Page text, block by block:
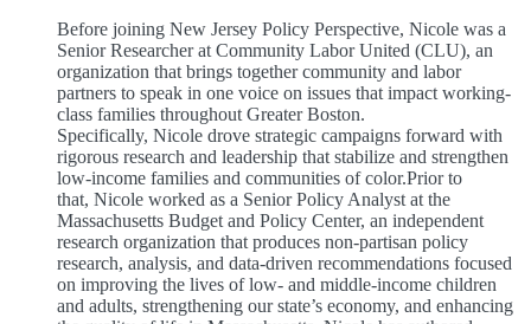
Before joining New Jersey Policy Perspective, Nicole was a
Senior Researcher at Community Labor United (CLU), an
organization that brings together community and labor
partners to speak in one voice on issues that impact working-
class families throughout Greater Boston.
Specifically, Nicole drove strategic campaigns forward with
rigorous research and leadership that stabilize and strengthen
low-income families and communities of color.Prior to
that, Nicole worked as a Senior Policy Analyst at the
Massachusetts Budget and Policy Center, an independent
research organization that produces non-partisan policy
research, analysis, and data-driven recommendations focused
on improving the lives of low- and middle-income children
and adults, strengthening our state’s economy, and enhancing